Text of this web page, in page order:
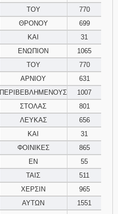
ΤΟΥ
770
ΘΡΟΝΟΥ
699
ΚΑΙ
31
ΕΝΩΠΙΟΝ
1065
ΤΟΥ
770
ΑΡΝΙΟΥ
631
ΠΕΡΙΒΕΒΛΗΜΕΝΟΥΣ
1007
ΣΤΟΛΑΣ
801
ΛΕΥΚΑΣ
656
ΚΑΙ
31
ΦΟΙΝΙΚΕΣ
865
ΕΝ
55
ΤΑΙΣ
511
ΧΕΡΣΙΝ
965
ΑΥΤΩΝ
1551